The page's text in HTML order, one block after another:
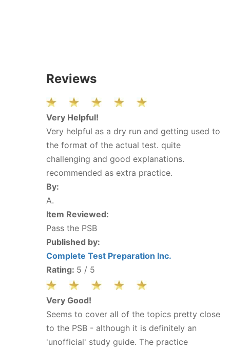
Reviews
Very Helpful!
Very helpful as a dry run and getting used to
the format of the actual test. quite
challenging and good explanations.
recommended as extra practice.
By:
A.
Item Reviewed:
Pass the PSB
Published by:
Complete Test Preparation Inc.
Rating: 5 / 5
Very Good!
Seems to cover all of the topics pretty close
to the PSB - although it is definitely an
'unofficial' study guide. The practice